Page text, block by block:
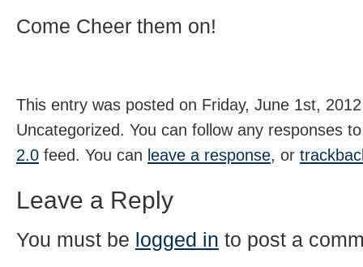
Come Cheer them on!
This entry was posted on Friday, June 1st,
Uncategorized. You can follow any responses
2.0 feed. You can leave a response, or
Leave a Reply
You must be logged in to post a